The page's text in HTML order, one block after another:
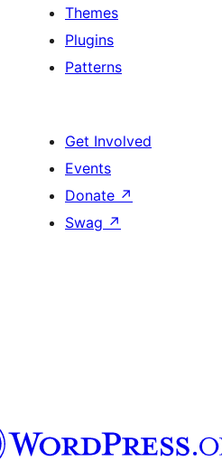
Themes
Plugins
Patterns
Get Involved
Events
Donate ↗
Swag ↗